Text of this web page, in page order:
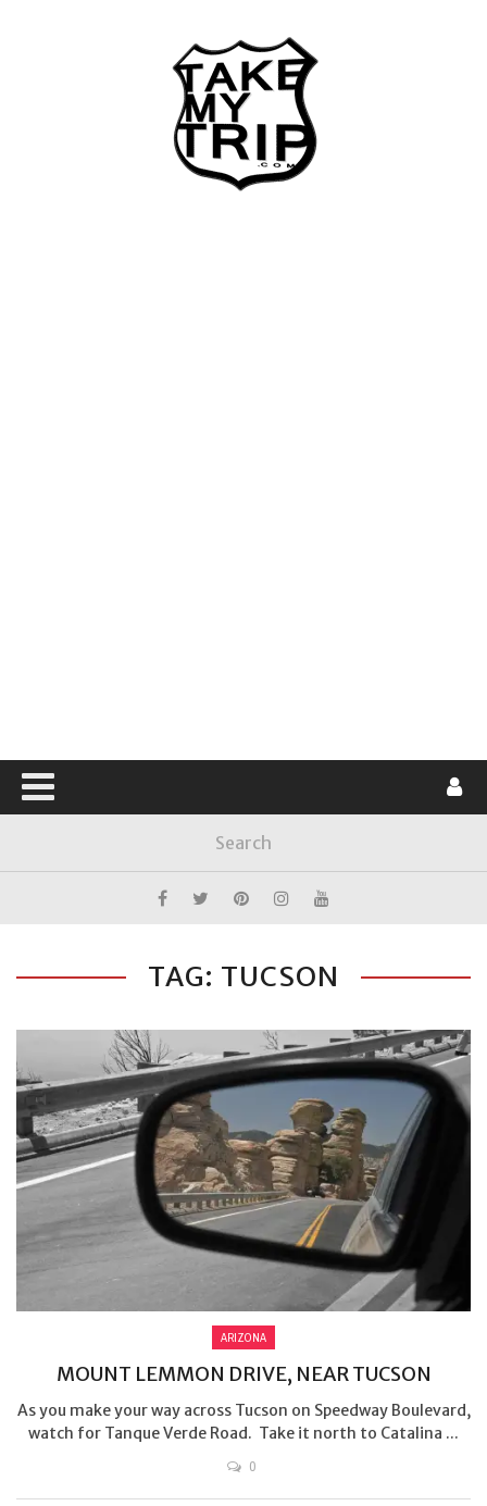
TAG: TUCSON
ARIZONA
MOUNT LEMMON DRIVE, NEAR TUCSON
As you make your way across Tucson on Speedway Boulevard,
watch for Tanque Verde Road. Take it north to Catalina ...
0